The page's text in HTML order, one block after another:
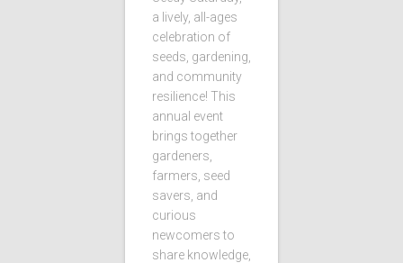
a lively, all-ages
celebration of
seeds, gardening,
and community
resilience! This
annual event
brings together
gardeners,
farmers, seed
savers, and
curious
newcomers to
share knowledge,